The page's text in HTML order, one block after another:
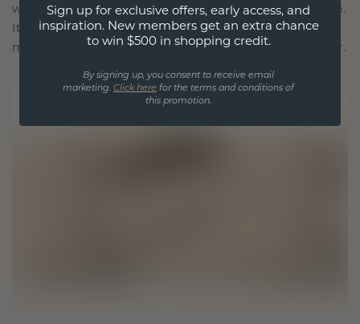
with each piece designed to stand the test of time.
It becomes your symbol of love and cherished
moments, meant to be worn and treasured forever.
Sign up for exclusive offers, early access, and
inspiration. New members get an extra chance
to win $500 in shopping credit.
By signing up, you consent to receive email
marketing. Click here for the terms and conditions of
this promotion.